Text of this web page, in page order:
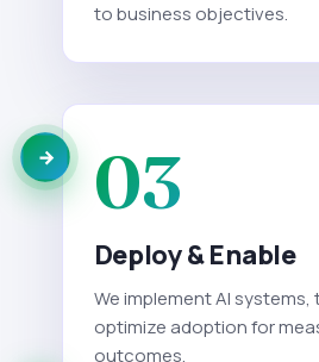
to business objectives.
03
Deploy & Enable
We implement AI systems,
optimize adoption for
outcomes.